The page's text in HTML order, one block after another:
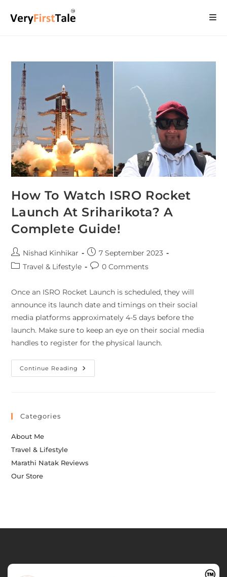
How To Watch ISRO Rocket
Launch At Sriharikota? A
Complete Guide!
Nishad Kinhikar
7 September 2023
Travel & Lifestyle
0 Comments
Once an ISRO Rocket Launch is scheduled, they will
announce its launch date and timings on their social
media platforms approximately 4-5 days before the
launch. Make sure to keep an eye on their social media
handles to register for the physical launch.
Continue Reading
Categories
About Me
Travel & Lifestyle
Marathi Natak Reviews
Our Store